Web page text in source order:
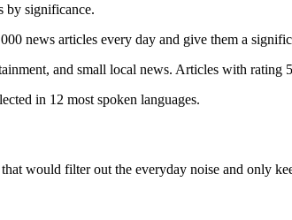
by significance.
news articles every day and give them a
and small local news. Articles with
in 12 most spoken languages.
would filter out the everyday noise and only